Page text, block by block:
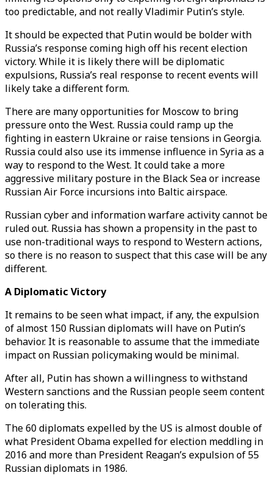
too predictable, and not really Vladimir Putin’s style.
It should be expected that Putin would be bolder with
Russia’s response coming high off his recent election
victory. While it is likely there will be diplomatic
expulsions, Russia’s real response to recent events will
likely take a different form.
There are many opportunities for Moscow to bring
pressure onto the West. Russia could ramp up the
fighting in eastern Ukraine or raise tensions in Georgia.
Russia could also use its immense influence in Syria as a
way to respond to the West. It could take a more
aggressive military posture in the Black Sea or increase
Russian Air Force incursions into Baltic airspace.
Russian cyber and information warfare activity cannot be
ruled out. Russia has shown a propensity in the past to
use non-traditional ways to respond to Western actions,
so there is no reason to suspect that this case will be any
different.
A Diplomatic Victory
It remains to be seen what impact, if any, the expulsion
of almost 150 Russian diplomats will have on Putin’s
behavior. It is reasonable to assume that the immediate
impact on Russian policymaking would be minimal.
After all, Putin has shown a willingness to withstand
Western sanctions and the Russian people seem content
on tolerating this.
The 60 diplomats expelled by the US is almost double of
what President Obama expelled for election meddling in
2016 and more than President Reagan’s expulsion of 55
Russian diplomats in 1986.